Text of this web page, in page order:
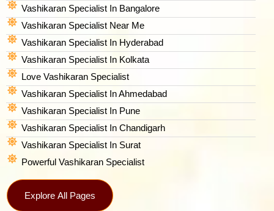
Vashikaran Specialist In Bangalore
Vashikaran Specialist Near Me
Vashikaran Specialist In Hyderabad
Vashikaran Specialist In Kolkata
Love Vashikaran Specialist
Vashikaran Specialist In Ahmedabad
Vashikaran Specialist In Pune
Vashikaran Specialist In Chandigarh
Vashikaran Specialist In Surat
Powerful Vashikaran Specialist
Explore All Pages